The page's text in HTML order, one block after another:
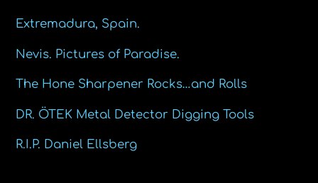
Extremadura, Spain.
Nevis. Pictures of Paradise.
The Hone Sharpener Rocks…and Rolls
DR. ÖTEK Metal Detector Digging Tools
R.I.P. Daniel Ellsberg